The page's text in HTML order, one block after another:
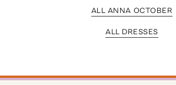
ALL ANNA OCTOBER
ALL DRESSES